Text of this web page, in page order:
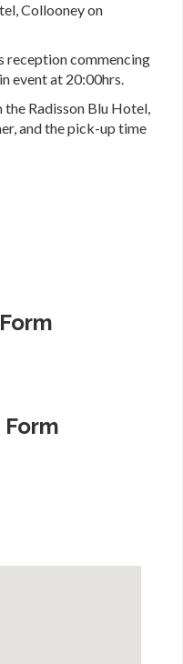
Collooney on
reception commencing
event at 20:00hrs.
Radisson Blu Hotel,
and the pick-up time